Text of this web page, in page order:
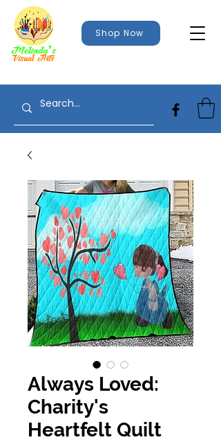
Shop Now
Always Loved:
Charity's
Heartfelt Quilt